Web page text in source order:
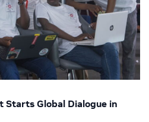
Starts Global Dialogue in